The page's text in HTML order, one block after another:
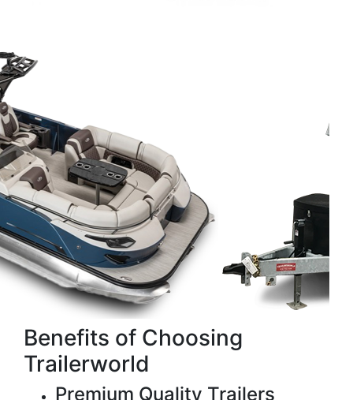
Benefits of Choosing
Trailerworld
Premium Quality Trailers